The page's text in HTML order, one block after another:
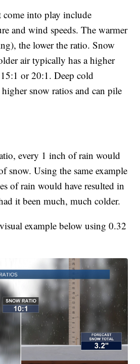
come into play include
and wind speeds. The warmer
the lower the ratio. Snow
air typically has a higher
or 20:1. Deep cold
snow ratios and can pile
every 1 inch of rain would
snow. Using the same example
of rain would have resulted in
it been much, much colder.
example below using 0.32